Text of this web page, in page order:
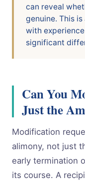
can reveal
genuine. This
with
significant
Can You
Just the
Modification
alimony, not just
early termination
its course. A